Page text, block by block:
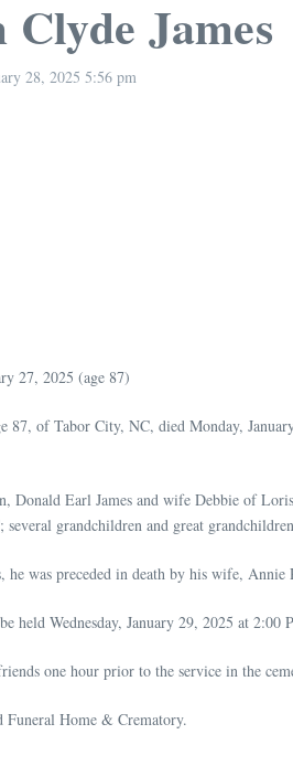
James
28, 2025 5:56 pm
27, 2025 (age 87)
87, of Tabor City, NC, died Monday,
Donald Earl James and wife Debbie of
grandchildren and great
he was preceded in death by his wife,
held Wednesday, January 29, 2025 at 2:00
one hour prior to the service in the
Home & Crematory.